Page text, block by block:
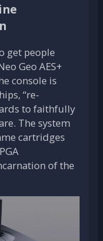
get people
Geo AES+
console is
“re-
to faithfully
The system
cartridges
of the